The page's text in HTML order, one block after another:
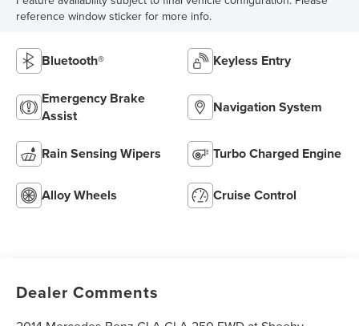
reference window sticker for more info.
Bluetooth® Keyless Entry
Emergency Brake
Assist
Navigation System
Rain Sensing Wipers Turbo Charged Engine
Alloy Wheels Cruise Control
Dealer Comments